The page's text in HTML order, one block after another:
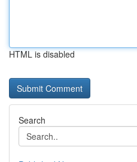
HTML is disabled
Search